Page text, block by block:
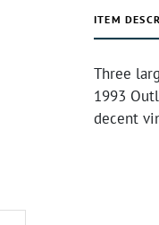
ITEM
Three
1993
decent